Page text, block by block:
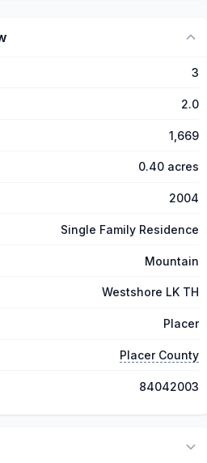
3
2.0
1,669
0.40 acres
2004
Single Family Residence
Mountain
Westshore LK TH
Placer
Placer County
84042003